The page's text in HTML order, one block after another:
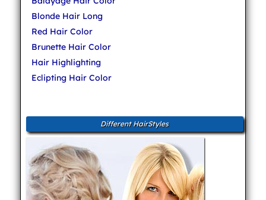
Blonde Hair Long
Red Hair Color
Brunette Hair Color
Hair Highlighting
Eclipting Hair Color
Different HairStyles